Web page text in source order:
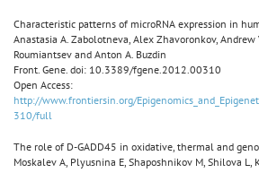
Characteristic patterns of microRNA expression in
Anastasia A. Zabolotneva, Alex Zhavoronkov, Andrew
Roumiantsev and Anton A. Buzdin
Front. Gene. doi: 10.3389/fgene.2012.00310
Open Access:
http://www.frontiersin.org/
310/full
The role of D-GADD45 in oxidative, thermal and
Moskalev A, Plyusnina E, Shaposhnikov M, Shilova L,